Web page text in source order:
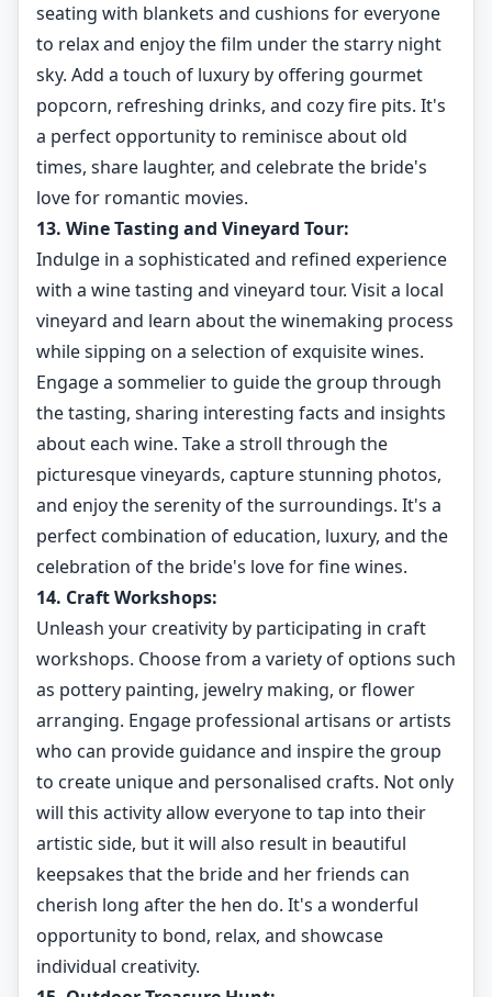
seating with blankets and cushions for everyone
to relax and enjoy the film under the starry night
sky. Add a touch of luxury by offering gourmet
popcorn, refreshing drinks, and cozy fire pits. It's
a perfect opportunity to reminisce about old
times, share laughter, and celebrate the bride's
love for romantic movies.
13. Wine Tasting and Vineyard Tour:
Indulge in a sophisticated and refined experience
with a wine tasting and vineyard tour. Visit a local
vineyard and learn about the winemaking process
while sipping on a selection of exquisite wines.
Engage a sommelier to guide the group through
the tasting, sharing interesting facts and insights
about each wine. Take a stroll through the
picturesque vineyards, capture stunning photos,
and enjoy the serenity of the surroundings. It's a
perfect combination of education, luxury, and the
celebration of the bride's love for fine wines.
14. Craft Workshops:
Unleash your creativity by participating in craft
workshops. Choose from a variety of options such
as pottery painting, jewelry making, or flower
arranging. Engage professional artisans or artists
who can provide guidance and inspire the group
to create unique and personalised crafts. Not only
will this activity allow everyone to tap into their
artistic side, but it will also result in beautiful
keepsakes that the bride and her friends can
cherish long after the hen do. It's a wonderful
opportunity to bond, relax, and showcase
individual creativity.